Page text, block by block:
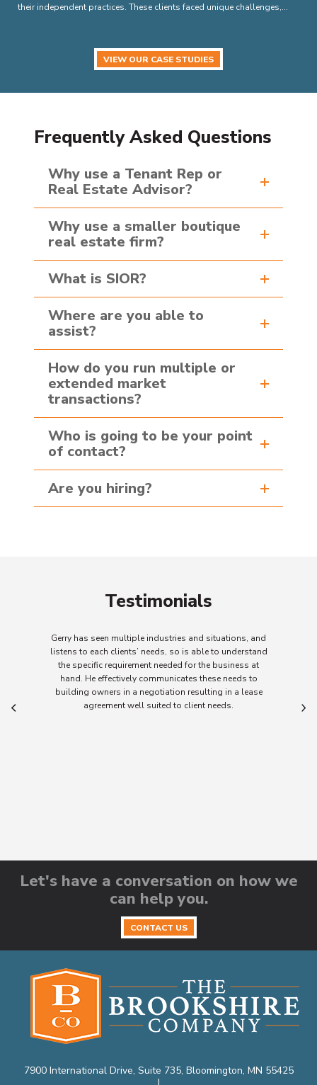
their independent practices. These clients faced unique challenges,…
VIEW OUR CASE STUDIES
Frequently Asked Questions
Why use a Tenant Rep or
Real Estate Advisor?
Why use a smaller boutique
real estate firm?
What is SIOR?
Where are you able to
assist?
How do you run multiple or
extended market
transactions?
Who is going to be your point
of contact?
Are you hiring?
Testimonials
industries and situations, and
needs, so is able to understand
needed for the business at
communicates these needs to
negotiation resulting in a lease
suited to client needs.
When Gerry and his
project there is a clear
committed to
responsive to client
Let's have a conversation on how we
can help you.
CONTACT US
7900 International Drive, Suite 735, Bloomington, MN 55425
|